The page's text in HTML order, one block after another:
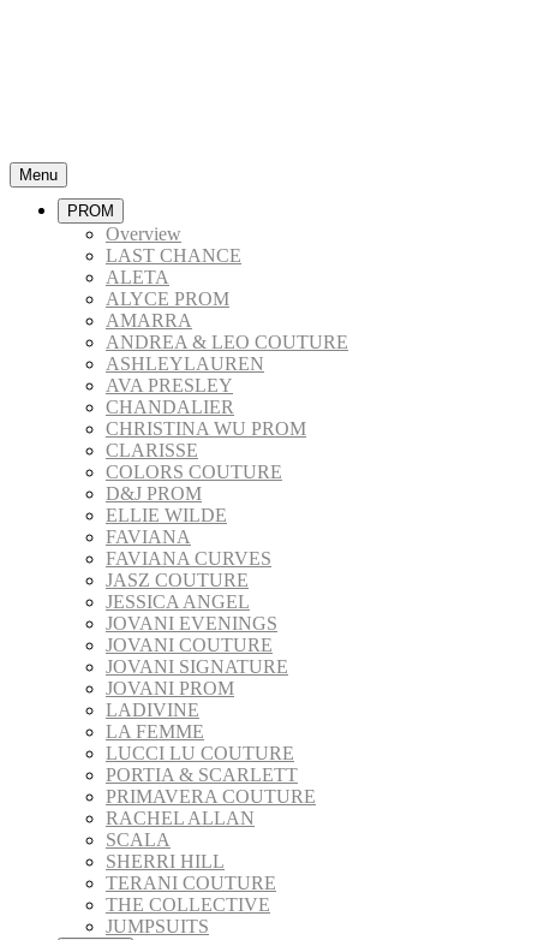
Menu
PROM
Overview
LAST CHANCE
ALETA
ALYCE PROM
AMARRA
ANDREA & LEO COUTURE
ASHLEYLAUREN
AVA PRESLEY
CHANDALIER
CHRISTINA WU PROM
CLARISSE
COLORS COUTURE
D&J PROM
ELLIE WILDE
FAVIANA
FAVIANA CURVES
JASZ COUTURE
JESSICA ANGEL
JOVANI EVENINGS
JOVANI COUTURE
JOVANI SIGNATURE
JOVANI PROM
LADIVINE
LA FEMME
LUCCI LU COUTURE
PORTIA & SCARLETT
PRIMAVERA COUTURE
RACHEL ALLAN
SCALA
SHERRI HILL
TERANI COUTURE
THE COLLECTIVE
JUMPSUITS